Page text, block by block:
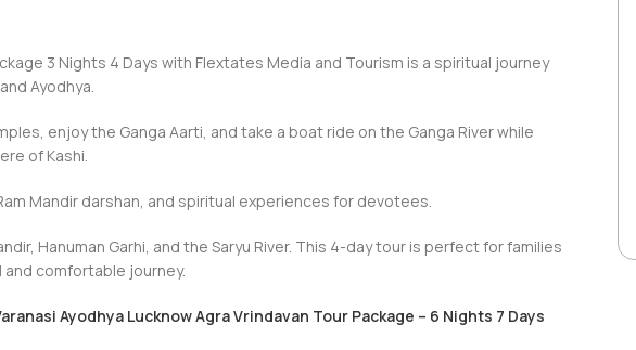
3 Nights 4 Days with Flextates Media and Tourism is a spiritual journey
Ayodhya.
enjoy the Ganga Aarti, and take a boat ride on the Ganga River while
of Kashi.
Mandir darshan, and spiritual experiences for devotees.
Hanuman Garhi, and the Saryu River. This 4-day tour is perfect for families
comfortable journey.
Ayodhya Lucknow Agra Vrindavan Tour Package – 6 Nights 7 Days